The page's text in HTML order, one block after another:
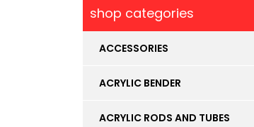
shop categories
ACCESSORIES
ACRYLIC BENDER
ACRYLIC RODS AND TUBES